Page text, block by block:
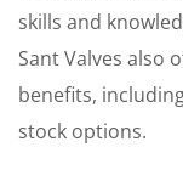
skills and
Sant Valves also
benefits,
stock options.